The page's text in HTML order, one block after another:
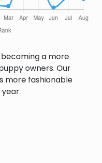
becoming a more
owners. Our
more fashionable